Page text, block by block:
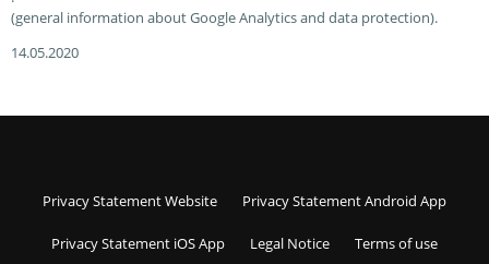
(general information about Google Analytics and data protection).
14.05.2020
Privacy Statement Website Privacy Statement Android App
Privacy Statement iOS App Legal Notice Terms of use